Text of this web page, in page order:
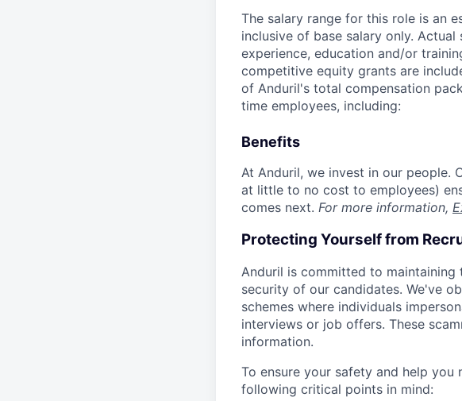
The salary range for this role is an
inclusive of base salary only.
experience, education and/or
competitive equity grants are
of Anduril's total compensation
time employees, including:
Benefits
At Anduril, we invest in our people.
at little to no cost to employees)
comes next. For more information,
Protecting Yourself from
Anduril is committed to
security of our candidates. We've
schemes where individuals
interviews or job offers. These
information.
To ensure your safety and help
following critical points in mind: